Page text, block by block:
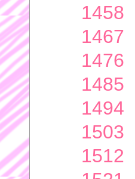
1458
1467
1476
1485
1494
1503
1512